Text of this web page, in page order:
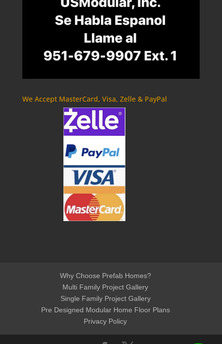
We Accept MasterCard, Visa, Zelle & PayPal
Why Choose Prefab Homes?
Multi Family Project Gallery
Single Family Project Gallery
Pre Designed Modular Home Floor Plans
Privacy Policy